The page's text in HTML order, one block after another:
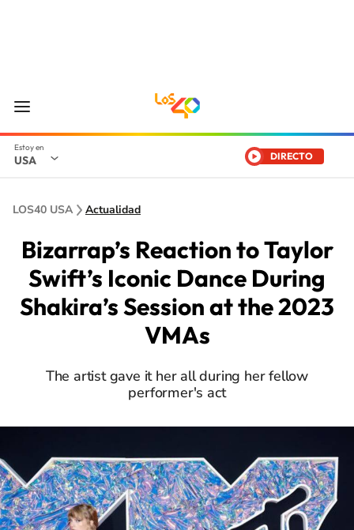
USA DIRECTO
LOS40 USA Actualidad
Bizarrap’s Reaction to Taylor
Swift’s Iconic Dance During
Shakira’s Session at the 2023
VMAs
The artist gave it her all during her fellow
performer's act